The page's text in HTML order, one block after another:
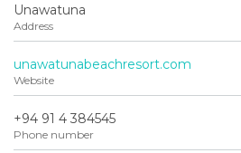
Unawatuna
Address
unawatunabeachresort.com
Website
+94 91 4 384545
Phone number